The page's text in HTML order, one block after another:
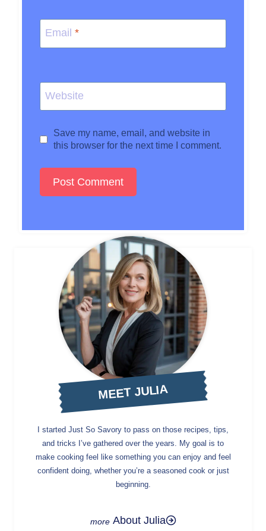
Email *
Website
Save my name, email, and website in
this browser for the next time I comment.
MEET JULIA
I started Just So Savory to pass on those recipes, tips,
and tricks I’ve gathered over the years. My goal is to
make cooking feel like something you can enjoy and feel
confident doing, whether you’re a seasoned cook or just
beginning.
About Julia